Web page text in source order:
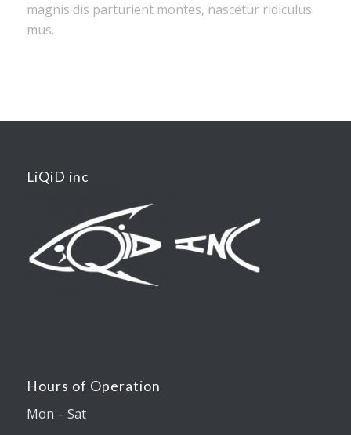
magnis dis parturient montes, nascetur ridiculus
mus.
LiQiD inc
Hours of Operation
Mon – Sat